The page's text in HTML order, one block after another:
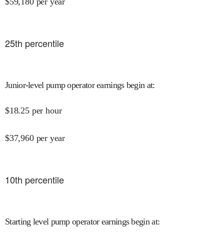
25th percentile
Junior-level pump operator earnings begin at:
$18.25 per hour
$37,960 per year
10th percentile
Starting level pump operator earnings begin at: